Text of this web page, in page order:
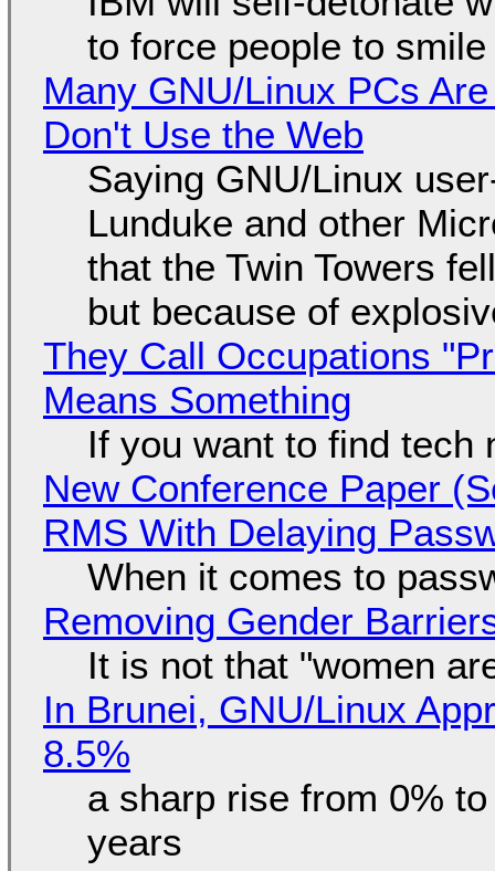
to force people to smile
Many GNU/Linux PCs
Don't Use the Web
Saying GNU/Linux
Lunduke and other
that the Twin Towers
but because of
They Call Occupations
Means Something
If you want to find tech
New Conference Paper
RMS With Delaying
When it comes to
Removing Gender
It is not that "women
In Brunei, GNU/Linux
8.5%
a sharp rise from 0%
years